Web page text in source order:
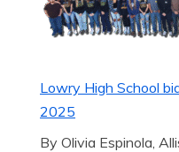
Lowry High School
2025
By Olivia Espinola,